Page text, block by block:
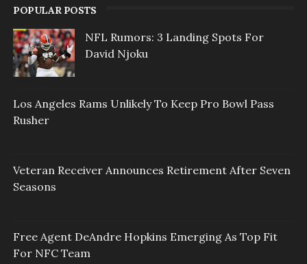
POPULAR POSTS
NFL Rumors: 3 Landing Spots For
David Njoku
Los Angeles Rams Unlikely To Keep Pro Bowl Pass
Rusher
Veteran Receiver Announces Retirement After Seven
Seasons
Free Agent DeAndre Hopkins Emerging As Top Fit
For NFC Team